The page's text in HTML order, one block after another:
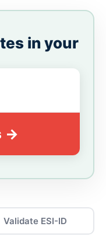
in your
→
Validate ESI-ID